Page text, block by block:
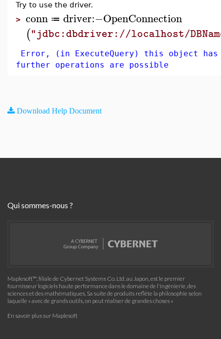
Try to use the driver.
> conn ≔ driver:−OpenConnection
("jdbc:dbdriver://localhost/
Error, (in ExecuteQuery) this object has
further operations are possible
Download Help Document
Qui sommes-nous ?
Maplesoft™, filiale de Cybernet Systems Co. Ltd. au Japon, est le premier
fournisseur logiciels haute performance dans le domaine de l'ingénierie, des
sciences et des mathématiques. Sa suite de produits reflète la philosophie selon
laquelle « avec de grands outils, on peut réaliser de grandes choses »
En savoir plus sur Maplesoft